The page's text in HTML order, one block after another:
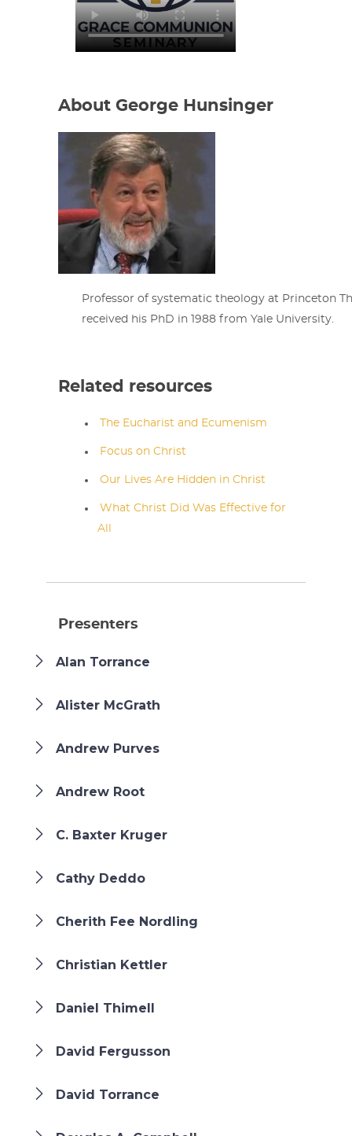
About George Hunsinger
Professor of systematic theology at Princeton
received his PhD in 1988 from Yale University.
Related resources
The Eucharist and Ecumenism
Focus on Christ
Our Lives Are Hidden in Christ
What Christ Did Was Effective for
All
Presenters
Alan Torrance
Alister McGrath
Andrew Purves
Andrew Root
C. Baxter Kruger
Cathy Deddo
Cherith Fee Nordling
Christian Kettler
Daniel Thimell
David Fergusson
David Torrance